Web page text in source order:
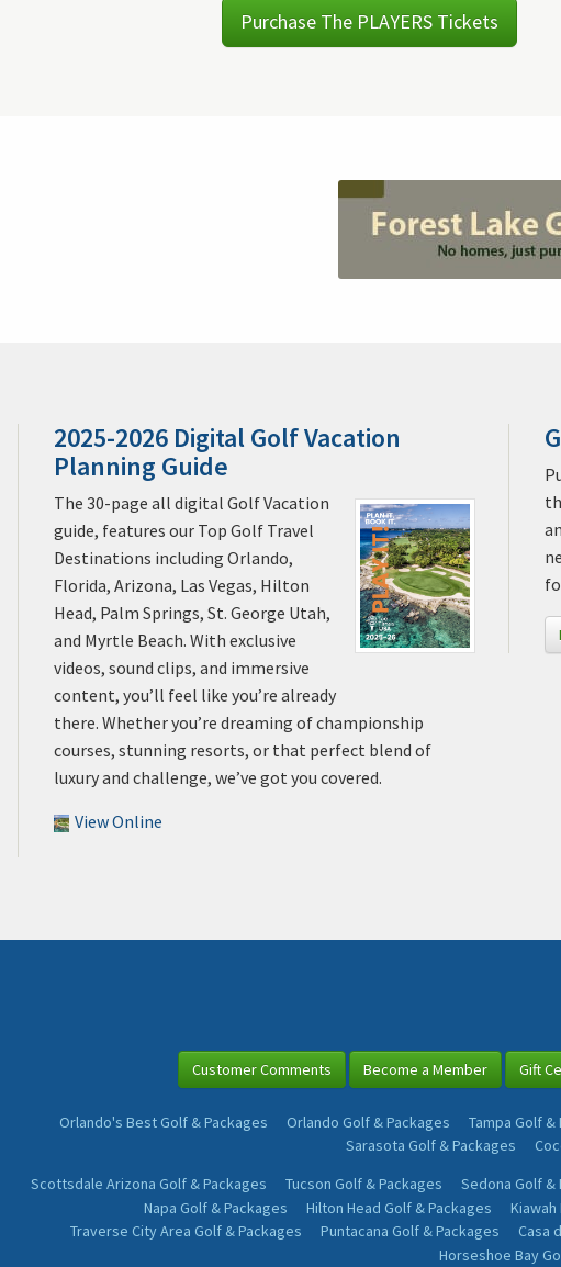
Purchase The PLAYERS Tickets
2025-2026 Digital Golf Vacation
Planning Guide
The 30-page all digital Golf Vacation
guide, features our Top Golf Travel
Destinations including Orlando,
Florida, Arizona, Las Vegas, Hilton
Head, Palm Springs, St. George Utah,
and Myrtle Beach. With exclusive
videos, sound clips, and immersive
content, you’ll feel like you’re already
there. Whether you’re dreaming of championship
courses, stunning resorts, or that perfect blend of
luxury and challenge, we’ve got you covered.
View Online
Customer Comments Become a Member Gift
Orlando's Best Golf & Packages Orlando Golf & Packages Tampa Golf &
Sarasota Golf & Packages
Scottsdale Arizona Golf & Packages
Tucson Golf & Packages Sedona Golf &
Napa Golf & Packages
Hilton Head Golf & Packages Kiawah
Traverse City Area Golf & Packages
Puntacana Golf & Packages Casa
Horseshoe Bay